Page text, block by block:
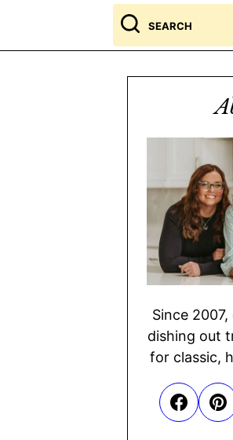
Search
for
Since
dishing out
for classic,